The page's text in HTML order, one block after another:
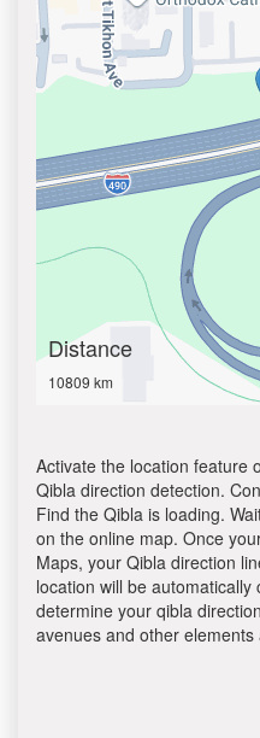
Distance
10809 km
Activate the location feature
Qibla direction detection.
Find the Qibla is loading.
on the online map. Once
Maps, your Qibla direction
location will be automatically
determine your qibla
avenues and other elements